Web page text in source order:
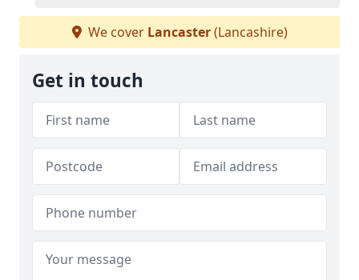
We cover Lancaster(Lancashire)
Get in touch